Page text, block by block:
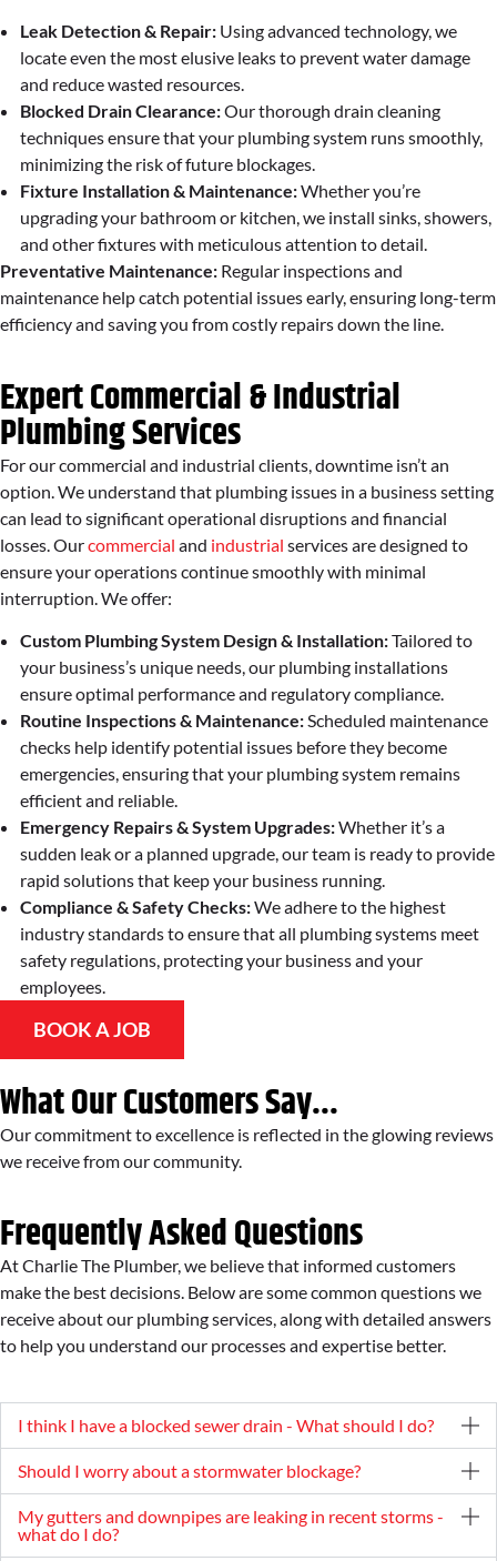
Leak Detection & Repair: Using advanced technology, we
locate even the most elusive leaks to prevent water damage
and reduce wasted resources.
Blocked Drain Clearance:Our thorough drain cleaning
techniques ensure that your plumbing system runs smoothly,
minimizing the risk of future blockages.
Fixture Installation & Maintenance:Whether you’re
upgrading your bathroom or kitchen, we install sinks, showers,
and other fixtures with meticulous attention to detail.
Preventative Maintenance: Regular inspections and
maintenance help catch potential issues early, ensuring long-term
efficiency and saving you from costly repairs down the line.
Expert Commercial & Industrial
Plumbing Services
For our commercial and industrial clients, downtime isn’t an
option. We understand that plumbing issues in a business setting
can lead to significant operational disruptions and financial
losses. Ourcommercial and industrial services are designed to
ensure your operations continue smoothly with minimal
interruption. We offer:
Custom Plumbing System Design & Installation:Tailored to
your business’s unique needs, our plumbing installations
ensure optimal performance and regulatory compliance.
Routine Inspections & Maintenance:Scheduled maintenance
checks help identify potential issues before they become
emergencies, ensuring that your plumbing system remains
efficient and reliable.
Emergency Repairs & System Upgrades:Whether it’s a
sudden leak or a planned upgrade, our team is ready to provide
rapid solutions that keep your business running.
Compliance & Safety Checks:We adhere to the highest
industry standards to ensure that all plumbing systems meet
safety regulations, protecting your business and your
employees.
BOOK A JOB
What Our Customers Say...
Our commitment to excellence is reflected in the glowing reviews
we receive from our community.
Frequently Asked Questions
At Charlie The Plumber, we believe that informed customers
make the best decisions. Below are some common questions we
receive about our plumbing services, along with detailed answers
to help you understand our processes and expertise better.
I think I have a blocked sewer drain - What should I do?
Should I worry about a stormwater blockage?
My gutters and downpipes are leaking in recent storms -
what do I do?